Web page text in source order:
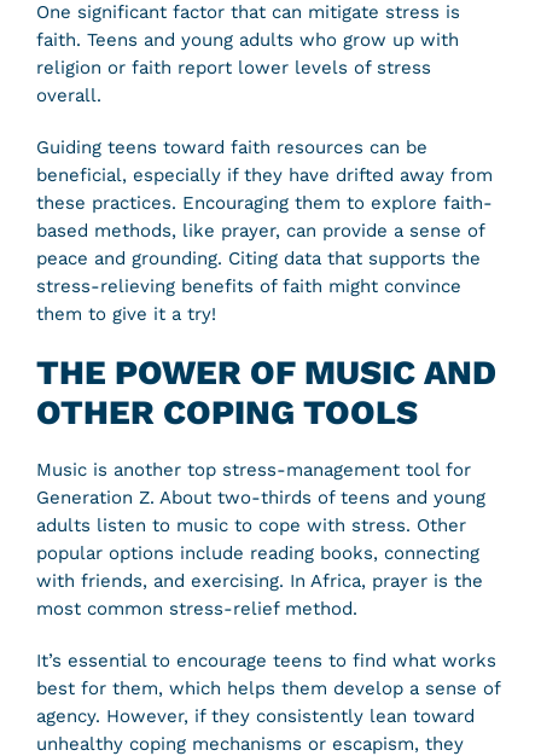
One significant factor that can mitigate stress is
faith. Teens and young adults who grow up with
religion or faith report lower levels of stress
overall.
Guiding teens toward faith resources can be
beneficial, especially if they have drifted away from
these practices. Encouraging them to explore faith-
based methods, like prayer, can provide a sense of
peace and grounding. Citing data that supports the
stress-relieving benefits of faith might convince
them to give it a try!
THE POWER OF MUSIC AND
OTHER COPING TOOLS
Music is another top stress-management tool for
Generation Z. About two-thirds of teens and young
adults listen to music to cope with stress. Other
popular options include reading books, connecting
with friends, and exercising. In Africa, prayer is the
most common stress-relief method.
It’s essential to encourage teens to find what works
best for them, which helps them develop a sense of
agency. However, if they consistently lean toward
unhealthy coping mechanisms or escapism, they